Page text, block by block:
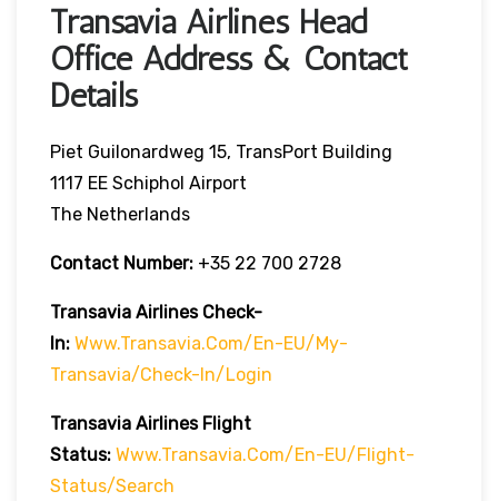
Transavia Airlines Head
Office Address & Contact
Details
Piet Guilonardweg 15, TransPort Building
1117 EE Schiphol Airport
The Netherlands
Contact Number: +35 22 700 2728
Transavia Airlines Check-
In: Www.transavia.com/en-EU/my-
Transavia/check-In/login
Transavia Airlines Flight
Status: Www.transavia.com/en-EU/flight-
Status/search